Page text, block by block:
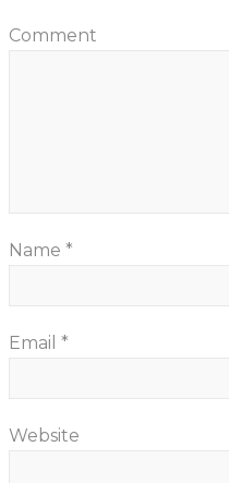
Comment
Name *
Email *
Website